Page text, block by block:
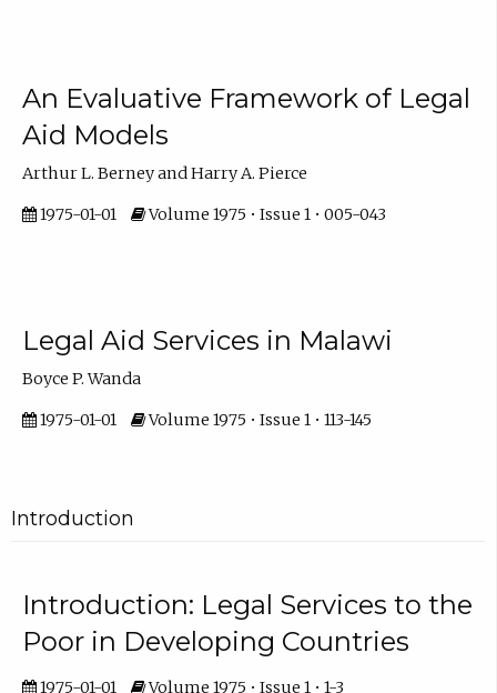
An Evaluative Framework of Legal
Aid Models
Arthur L. Berney and Harry A. Pierce
1975-01-01 Volume 1975 • Issue 1 • 005-043
Legal Aid Services in Malawi
Boyce P. Wanda
1975-01-01 Volume 1975 • Issue 1 • 113-145
Introduction
Introduction: Legal Services to the
Poor in Developing Countries
1975-01-01 Volume 1975 • Issue 1 • 1-3